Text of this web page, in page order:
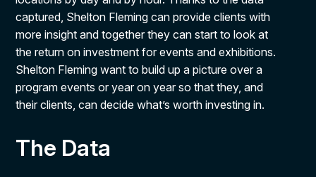
captured, Shelton Fleming can provide clients with
more insight and together they can start to look at
the return on investment for events and exhibitions.
Shelton Fleming want to build up a picture over a
program events or year on year so that they, and
their clients, can decide what’s worth investing in.
The Data